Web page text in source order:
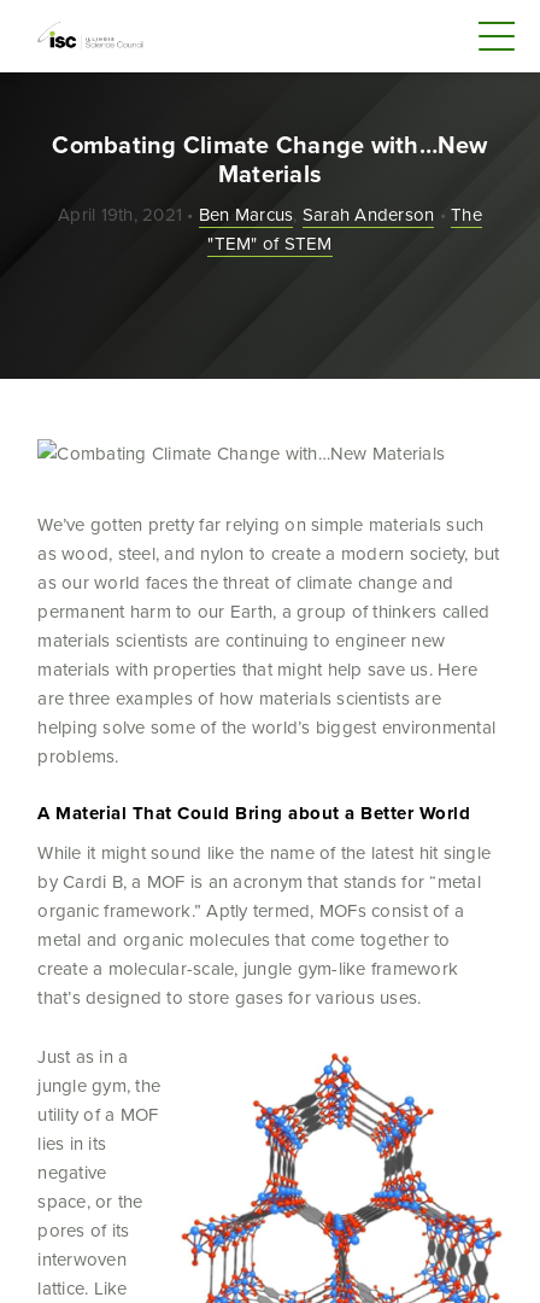
Combating Climate Change with…New
Materials
April 19th, 2021 • Ben Marcus, Sarah Anderson •The
"TEM" of STEM
We’ve gotten pretty far relying on simple materials such
as wood, steel, and nylon to create a modern society, but
as our world faces the threat of climate change and
permanent harm to our Earth, a group of thinkers called
materials scientists are continuing to engineer new
materials with properties that might help save us. Here
are three examples of how materials scientists are
helping solve some of the world’s biggest environmental
problems.
A Material That Could Bring about a Better World
While it might sound like the name of the latest hit single
by Cardi B, a MOF is an acronym that stands for “metal
organic framework.” Aptly termed, MOFs consist of a
metal and organic molecules that come together to
create a molecular-scale, jungle gym-like framework
that’s designed to store gases for various uses.
Just as in a
jungle gym, the
utility of a MOF
lies in its
negative
space, or the
pores of its
interwoven
lattice. Like